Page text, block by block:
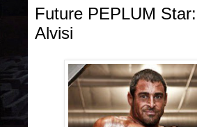
Future PEPLUM
Alvisi